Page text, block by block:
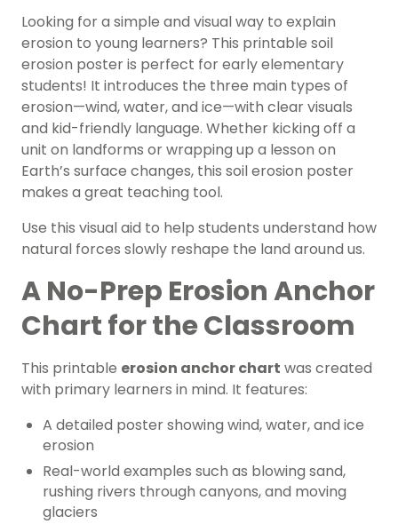
Looking for a simple and visual way to explain
erosion to young learners? This printable soil
erosion poster is perfect for early elementary
students! It introduces the three main types of
erosion—wind, water, and ice—with clear visuals
and kid-friendly language. Whether kicking off a
unit on landforms or wrapping up a lesson on
Earth’s surface changes, this soil erosion poster
makes a great teaching tool.
Use this visual aid to help students understand how
natural forces slowly reshape the land around us.
A No-Prep Erosion Anchor
Chart for the Classroom
This printable erosion anchor chart was created
with primary learners in mind. It features:
A detailed poster showing wind, water, and ice
erosion
Real-world examples such as blowing sand,
rushing rivers through canyons, and moving
glaciers